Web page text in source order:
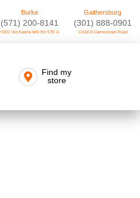
Burke
(571) 200-8141
9302 Old Keene Mill Rd STE A
Gaithersburg
(301) 888-0901
12118-D Darnestown Road
Find my
store